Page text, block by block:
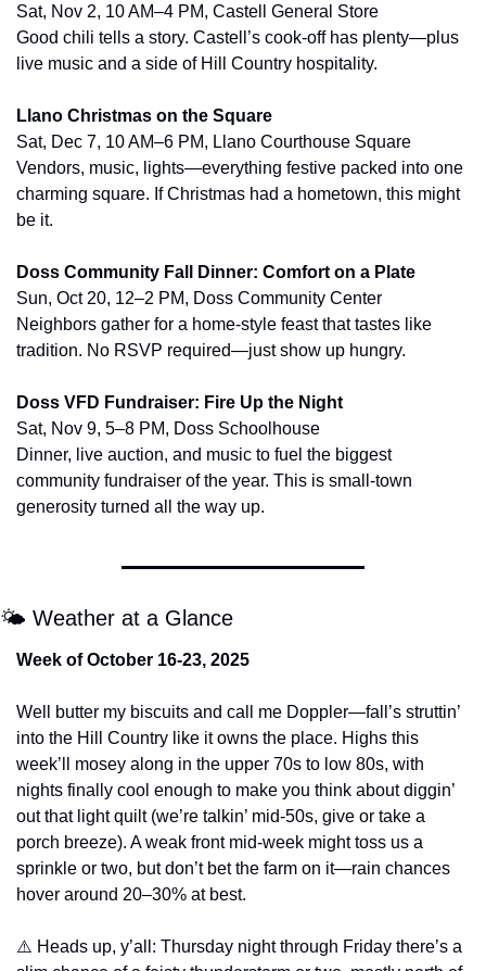
Sat, Nov 2, 10 AM–4 PM, Castell General Store
Good chili tells a story. Castell’s cook-off has plenty—plus
live music and a side of Hill Country hospitality.
Llano Christmas on the Square
Sat, Dec 7, 10 AM–6 PM, Llano Courthouse Square
Vendors, music, lights—everything festive packed into one
charming square. If Christmas had a hometown, this might
be it.
Doss Community Fall Dinner: Comfort on a Plate
Sun, Oct 20, 12–2 PM, Doss Community Center
Neighbors gather for a home-style feast that tastes like
tradition. No RSVP required—just show up hungry.
Doss VFD Fundraiser: Fire Up the Night
Sat, Nov 9, 5–8 PM, Doss Schoolhouse
Dinner, live auction, and music to fuel the biggest
community fundraiser of the year. This is small-town
generosity turned all the way up.
🌤️ Weather at a Glance
Week of October 16-23, 2025
Well butter my biscuits and call me Doppler—fall’s struttin’
into the Hill Country like it owns the place. Highs this
week’ll mosey along in the upper 70s to low 80s, with
nights finally cool enough to make you think about diggin’
out that light quilt (we’re talkin’ mid-50s, give or take a
porch breeze). A weak front mid-week might toss us a
sprinkle or two, but don’t bet the farm on it—rain chances
hover around 20–30% at best.
⚠️ Heads up, y’all: Thursday night through Friday there’s a